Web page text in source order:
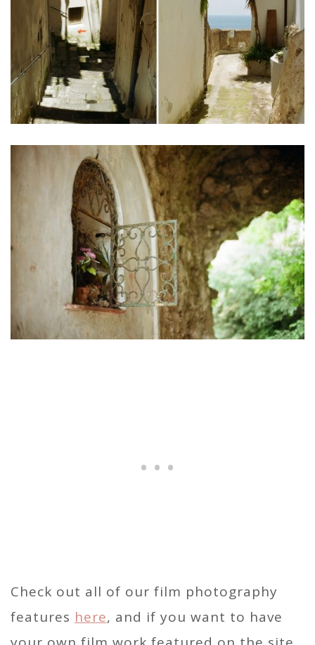
Check out all of our film photography
features here, and if you want to have